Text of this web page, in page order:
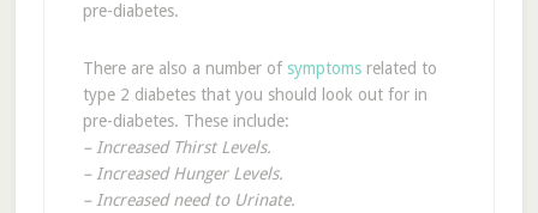
pre-diabetes.
There are also a number of symptomsrelated to
type 2 diabetes that you should look out for in
pre-diabetes. These include:
– Increased Thirst Levels.
– Increased Hunger Levels.
– Increased need to Urinate.